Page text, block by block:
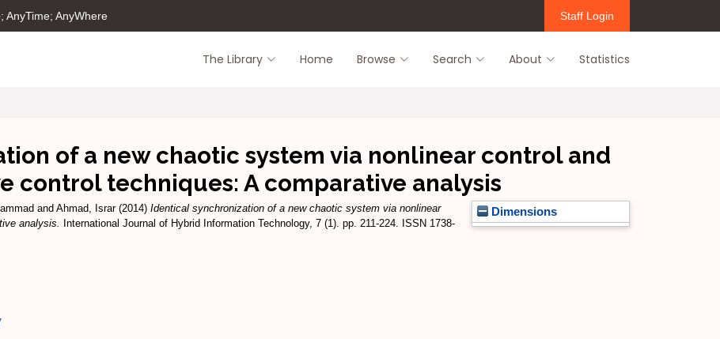
AnyTime; AnyWhere Staff Login
The Library Home Browse Search About Statistics
of a new chaotic system via nonlinear control and
control techniques: A comparative analysis
Dimensions
and Ahmad, Israr(2014) Identical synchronization of a new chaotic system via nonlinear
analysis.
International Journal of Hybrid Information Technology, 7 (1). pp. 211-224. ISSN 1738-